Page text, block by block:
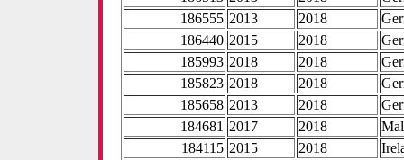
186555 2013 2018
186440 2015 2018
185993 2018 2018
185823 2018 2018
185658 2013 2018
184681 2017 2018
184115 2015 2018